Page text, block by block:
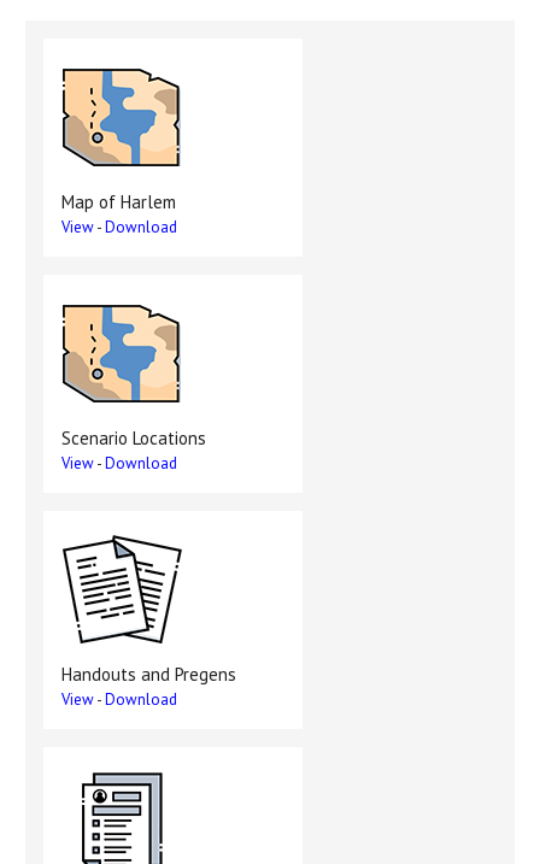
Map of Harlem
View-Download
Scenario Locations
View-Download
Handouts and Pregens
View-Download